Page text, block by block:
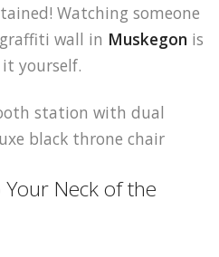
Watching someone
wall in Muskegon is
yourself.
Neck of the